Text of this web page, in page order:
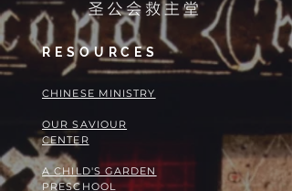
RESOURCES
​​CHINESE MINISTRY
OUR SAVIOUR
CENTER
A CHILD'S GARDEN
PRESCHOOL